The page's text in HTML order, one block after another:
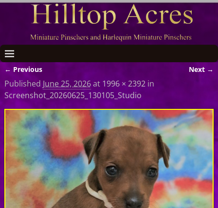
Image navigation
← Previous Next →
Published June 25, 2026at 1996 × 2392in
Screenshot_20260625_130105_Studio